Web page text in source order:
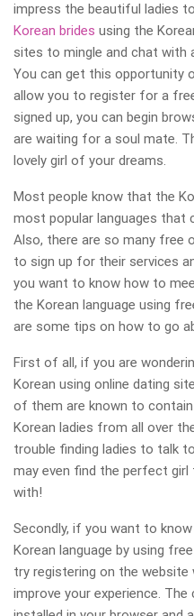
impress the beautiful ladies
Korean brides using the
sites to mingle and chat with
You can get this opportunity
allow you to register for a
signed up, you can begin
are waiting for a soul mate.
lovely girl of your dreams.
Most people know that the
most popular languages that
Also, there are so many free
to sign up for their services
you want to know how to
the Korean language using
are some tips on how to go
First of all, if you are
Korean using online dating
of them are known to
Korean ladies from all over
trouble finding ladies to talk
may even find the perfect
with!
Secondly, if you want to
Korean language by using
try registering on the
improve your experience.